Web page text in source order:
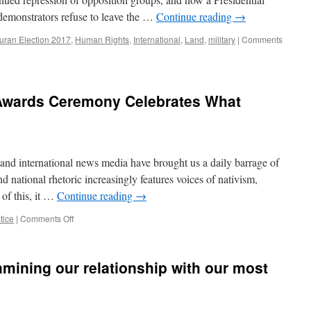
Continues.
refuse to leave the … Continue reading →
Election 2017, Human Rights, International, Land, military | Comments
Ceremony Celebrates What
international news media have brought us a daily barrage of
national rhetoric increasingly features voices of nativism,
of this, it … Continue reading →
| Comments Offon
Awards
our relationship with our most